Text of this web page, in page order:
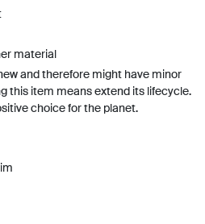
material
and therefore might have minor
this item means extend its lifecycle.
choice for the planet.